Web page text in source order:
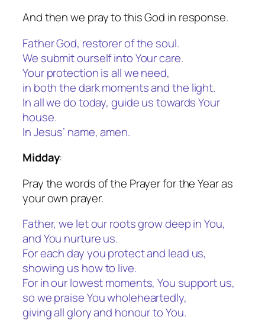
And then we pray to this God in response.
Father God, restorer of the soul.
We submit ourself into Your care.
Your protection is all we need,
in both the dark moments and the light.
In all we do today, guide us towards Your
house.
In Jesus’ name, amen.
Midday:
Pray the words of the Prayer for the Year as
your own prayer.
Father, we let our roots grow deep in You,
and You nurture us.
For each day you protect and lead us,
showing us how to live.
For in our lowest moments, You support us,
so we praise You wholeheartedly,
giving all glory and honour to You.